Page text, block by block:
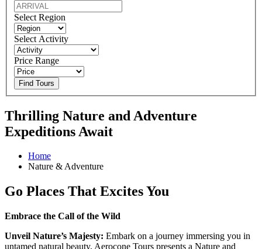
Select Region
Select Activity
Price Range
Find Tours
Thrilling Nature and Adventure
Expeditions Await
Home
Nature & Adventure
Go Places That Excites You
Embrace the Call of the Wild
Unveil Nature’s Majesty: Embark on a journey immersing you in
untamed natural beauty. Aerocone Tours presents a Nature and